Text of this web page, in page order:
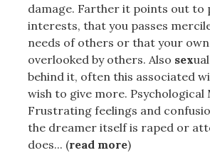
damage. Farther it points out to
interests, that you passes
needs of others or that your
overlooked by others. Also sex
behind it, often this associated
wish to give more. Psychological
Frustrating feelings and
the dreamer itself is raped or
does... (read more)